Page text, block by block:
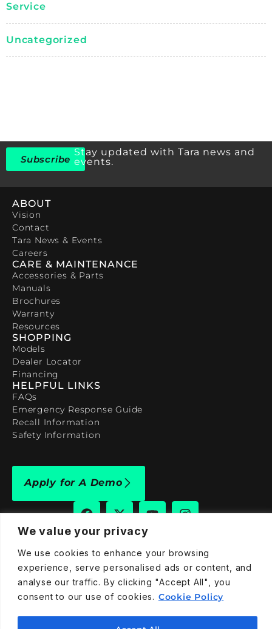
We value your privacy
We use cookies to enhance your browsing
experience, serve personalised ads or content, and
analyse our traffic. By clicking "Accept All", you
consent to our use of cookies. Cookie Policy
Service
Uncategorized
Subscribe
Stay updated with Tara news and
events.
ABOUT
Vision
Contact
Tara News & Events
Careers
CARE & MAINTENANCE
Accessories & Parts
Manuals
Brochures
Warranty
Resources
SHOPPING
Models
Dealer Locator
Financing
HELPFUL LINKS
FAQs
Emergency Response Guide
Recall Information
Safety Information
Apply for A Demo
909-590-4922
info@taraelectricvehicles.com
7600 Narcoossee Rd Orlando, FL 32822